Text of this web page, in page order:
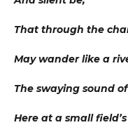
That through the
May wander like a
The swaying sound
Here at a small